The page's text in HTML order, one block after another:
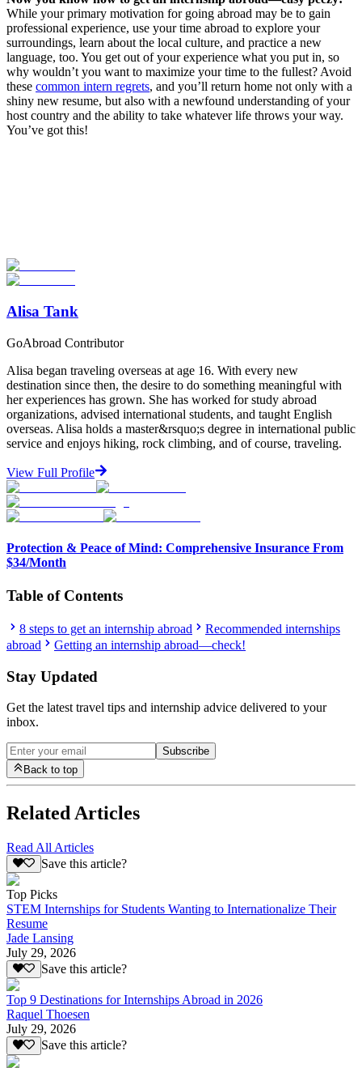
While your primary motivation for going abroad may be to gain
professional experience, use your time abroad to explore your
surroundings, learn about the local culture, and practice a new
language, too. You get out of your experience what you put in, so
why wouldn’t you want to maximize your time to the fullest? Avoid
these common intern regrets, and you’ll return home not only with a
shiny new resume, but also with a newfound understanding of your
host country and the ability to take whatever life throws your way.
You’ve got this!
Start Your Search
Alisa Tank
GoAbroad Contributor
Alisa began traveling overseas at age 16. With every new
destination since then, the desire to do something meaningful with
her experiences has grown. She has worked for study abroad
organizations, advised international students, and taught English
overseas. Alisa holds a master&rsquo;s degree in international public
service and enjoys hiking, rock climbing, and of course, traveling.
View Full Profile
Protection & Peace of Mind: Comprehensive Insurance From
$34/Month
Table of Contents
8 steps to get an internship abroad
Recommended internships
abroad
Getting an internship abroad—check!
Stay Updated
Get the latest travel tips and internship advice delivered to your
inbox.
Subscribe
Back to top
Related Articles
Read All Articles
Save this article?
Top Picks
STEM Internships for Students Wanting to Internationalize Their
Resume
Jade Lansing
July 29, 2026
Save this article?
Top 9 Destinations for Internships Abroad in 2026
Raquel Thoesen
July 29, 2026
Save this article?